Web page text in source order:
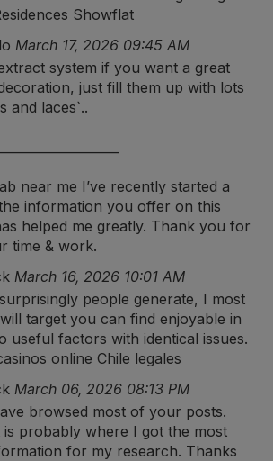
Showflat
March 17, 2026 09:45 AM
system if you want a great
just fill them up with lots
and laces`..
near me I’ve recently started a
information you offer on this
helped me greatly. Thank you for
time & work.
March 16, 2026 10:01 AM
people generate, I most
target you can find enjoyable in
useful factors with identical issues.
online Chile legales
March 06, 2026 08:13 PM
browsed most of your posts.
is probably where I got the most
for my research. Thanks